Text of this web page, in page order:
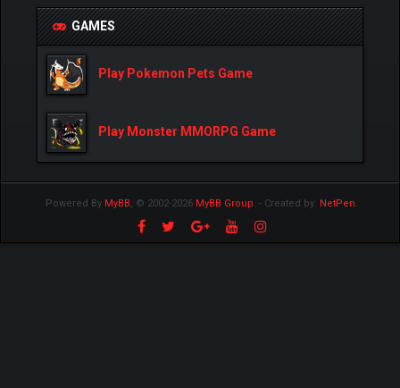
GAMES
Play Pokemon Pets Game
Play Monster MMORPG Game
Powered By MyBB, © 2002-2026 MyBB Group. - Created by: NetPen.